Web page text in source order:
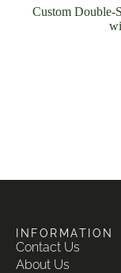
Custom Double-
INFORMATION
Contact Us
About Us